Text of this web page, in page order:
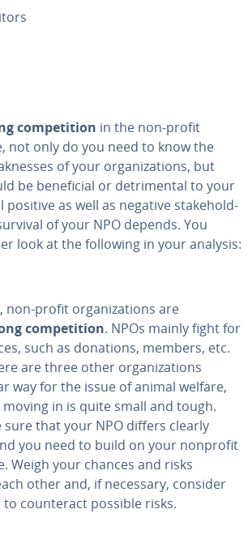
com­pe­ti­tion in the non-profit
not only do you need to know the
of your or­ga­ni­za­tions, but
be ben­e­fi­cial or detri­men­tal to your
positive as well as negative stake­hold­
of your NPO depends. You
look at the following in your analysis:
non-profit or­ga­ni­za­tions are
com­pe­ti­tion. NPOs mainly fight for
such as donations, members, etc.
are three other or­ga­ni­za­tions
way for the issue of animal welfare,
in is quite small and tough.
sure that your NPO differs clearly
you need to build on your nonprofit
Weigh your chances and risks
other and, if necessary, consider
coun­ter­act possible risks.